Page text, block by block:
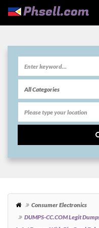
Consumer Electronics
DUMPS-CC.COM Legit